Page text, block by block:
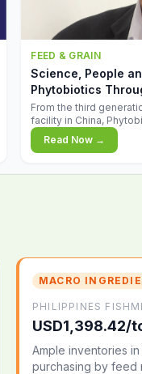
FEED & GRAIN
Science, People
Phytobiotics
From the third
facility in China,
Wegleitner explains
chapter - and why
Read Now →
MACRO
PHILIPPINES
USD1,398.42/
Ample inventories
purchasing by feed